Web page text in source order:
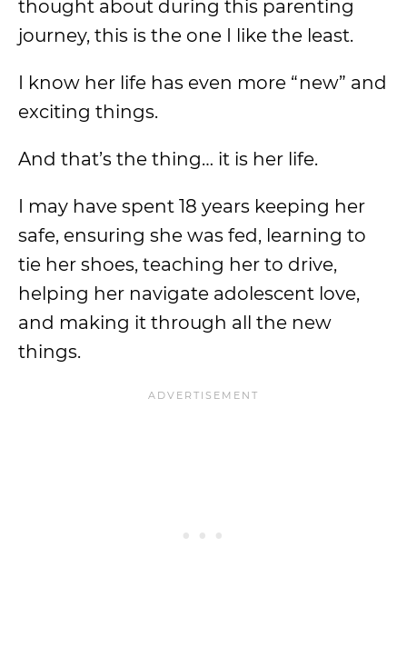
thought about during this parenting
journey, this is the one I like the least.
I know her life has even more “new” and
exciting things.
And that’s the thing… it is her life.
I may have spent 18 years keeping her
safe, ensuring she was fed, learning to
tie her shoes, teaching her to drive,
helping her navigate adolescent love,
and making it through all the new
things.